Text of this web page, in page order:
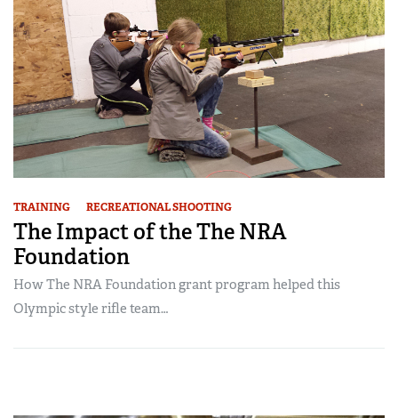
TRAINING RECREATIONAL SHOOTING
The Impact of the The NRA
Foundation
How The NRA Foundation grant program helped this
Olympic style rifle team…